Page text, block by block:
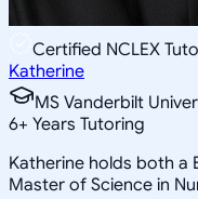
Certified NCLEX
Katherine
MS Vanderbilt
6+ Years Tutoring
Katherine holds both a
Master of Science in